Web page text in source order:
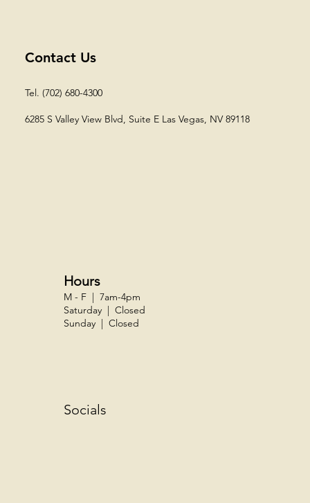
Contact Us
Tel. (702) 680-4300
6285 S Valley View Blvd, Suite E Las Vegas, NV 89118​
Hours
M - F | 7am-4pm
Saturday | Closed
Sunday | Closed
Socials